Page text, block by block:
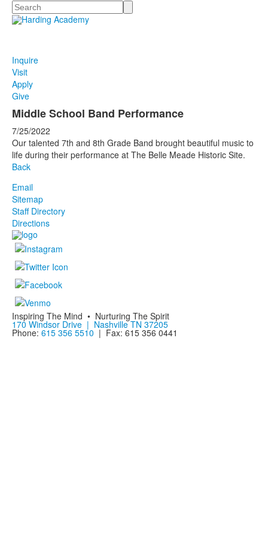
Search
Inquire
Visit
Apply
Give
Middle School Band Performance
7/25/2022
Our talented 7th and 8th Grade Band brought beautiful music to
life during their performance at The Belle Meade Historic Site.
Back
Email
Sitemap
Staff Directory
Directions
Inspiring The Mind • Nurturing The Spirit
170 Windsor Drive | Nashville TN 37205
Phone: 615 356 5510 | Fax: 615 356 0441